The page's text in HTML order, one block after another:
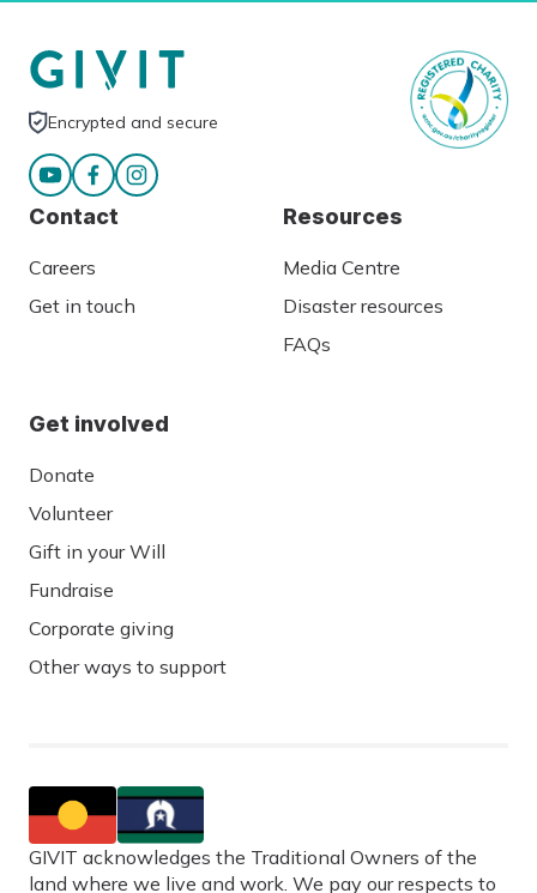
Encrypted and secure
Contact
Careers
Get in touch
Resources
Media Centre
Disaster resources
FAQs
Get involved
Donate
Volunteer
Gift in your Will
Fundraise
Corporate giving
Other ways to support
GIVIT acknowledges the Traditional Owners of the
land where we live and work. We pay our respects to